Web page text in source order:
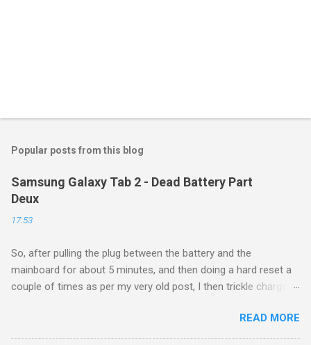
Popular posts from this blog
Samsung Galaxy Tab 2 - Dead Battery Part
Deux
17:53
So, after pulling the plug between the battery and the
mainboard for about 5 minutes, and then doing a hard reset a
couple of times as per my very old post, I then trickle charged
another whole night, and then finally tried a new boot, and ...
success! It now runs, and seems to be working as well as
READ MORE